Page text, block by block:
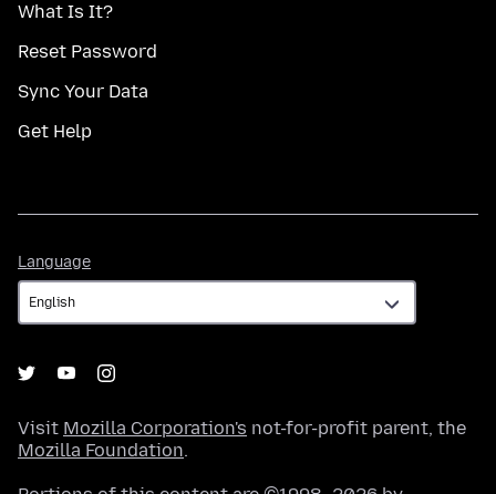
What Is It?
Reset Password
Sync Your Data
Get Help
Language
Visit Mozilla Corporation's not-for-profit parent, the
Mozilla Foundation.